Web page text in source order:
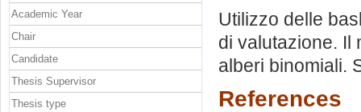
Utilizzo delle
di valutazione. Il
alberi binomiali.
References
Academic Year
Chair
Candidate
Thesis Supervisor
Thesis type